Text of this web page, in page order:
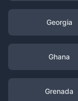
Georgia
Ghana
Grenada